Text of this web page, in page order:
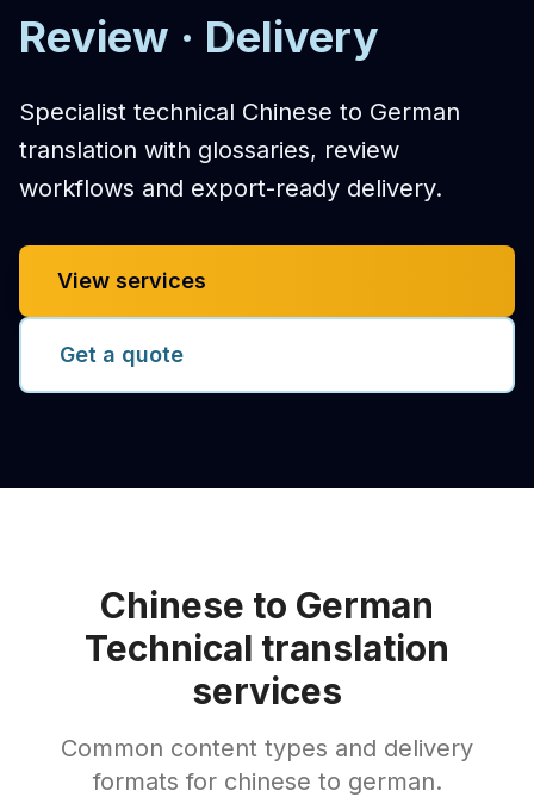
Review · Delivery
Specialist technical Chinese to German
translation with glossaries, review
workflows and export-ready delivery.
View services
Get a quote
Chinese to German
Technical translation
services
Common content types and delivery
formats for chinese to german.